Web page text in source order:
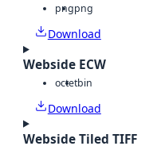
pngpng
Download
Webside ECW
octetbin
Download
Webside Tiled TIFF